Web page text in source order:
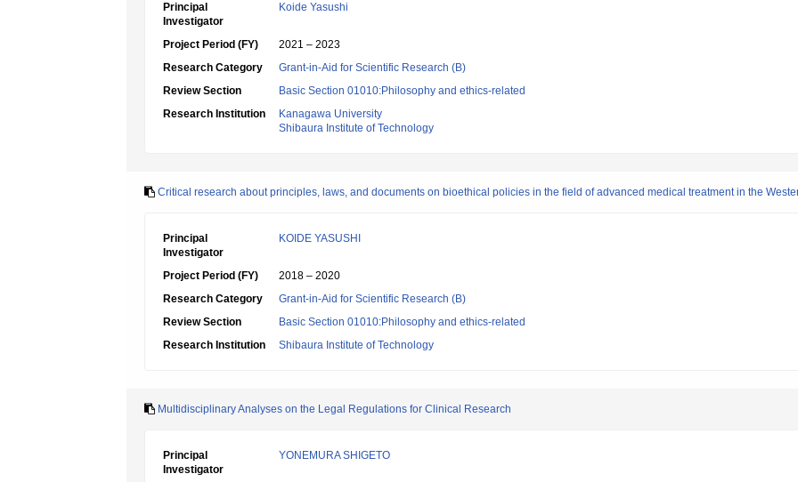
Principal
Investigator
Koide Yasushi
Project Period (FY)
2021 – 2023
Research Category
Grant-in-Aid for Scientific Research (B)
Review Section
Basic Section 01010:Philosophy and ethics-related
Research Institution
Kanagawa University
Shibaura Institute of Technology
Critical research about principles, laws, and documents on bioethical policies in the field of advanced medical treatment in the
Principal
Investigator
KOIDE YASUSHI
Project Period (FY)
2018 – 2020
Research Category
Grant-in-Aid for Scientific Research (B)
Review Section
Basic Section 01010:Philosophy and ethics-related
Research Institution
Shibaura Institute of Technology
Multidisciplinary Analyses on the Legal Regulations for Clinical Research
Principal
Investigator
YONEMURA SHIGETO